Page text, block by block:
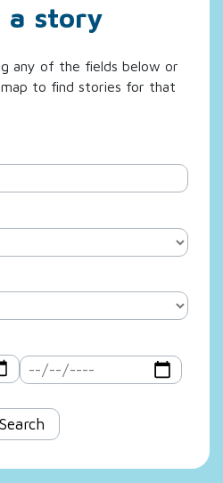
a story
any of the fields below or
to find stories for that